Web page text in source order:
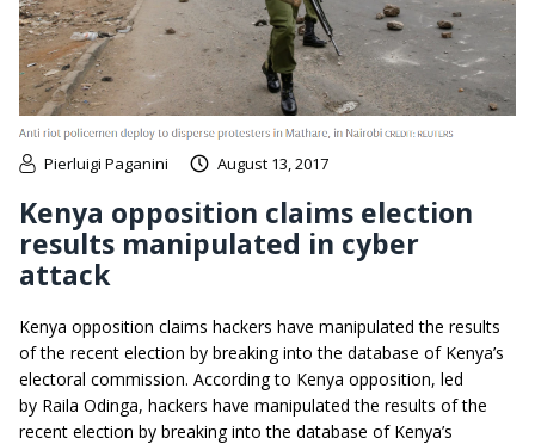
Pierluigi Paganini August 13, 2017
Kenya opposition claims election
results manipulated in cyber
attack
Kenya opposition claims hackers have manipulated the results
of the recent election by breaking into the database of Kenya’s
electoral commission. According to Kenya opposition, led
by Raila Odinga, hackers have manipulated the results of the
recent election by breaking into the database of Kenya’s